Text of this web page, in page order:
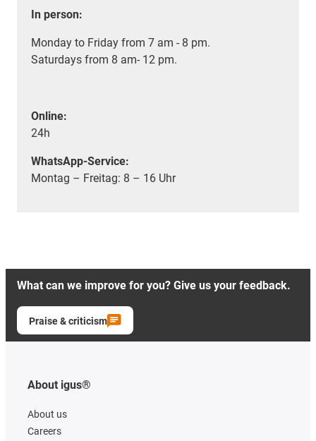
In person:
Monday to Friday from 7 am - 8 pm.
Saturdays from 8 am- 12 pm.
Online:
24h
WhatsApp-Service:
Montag – Freitag: 8 – 16 Uhr
What can we improve for you? Give us your feedback.
Praise & criticism
About igus®
About us
Careers